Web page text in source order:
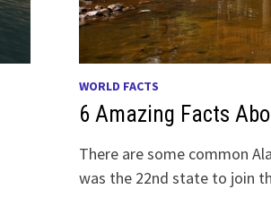
WORLD FACTS
6 Amazing Facts
There are some common
was the 22nd state to join